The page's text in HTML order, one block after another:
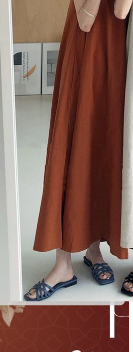
Bernilai, berharga
Yang amat berharga; berkedudukan